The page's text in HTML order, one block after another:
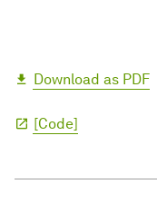
Download as PDF
[Code]